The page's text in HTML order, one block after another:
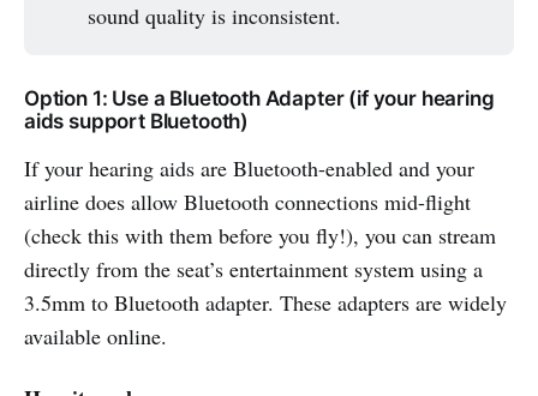
sound quality is inconsistent.
Option 1: Use a Bluetooth Adapter (if your hearing
aids support Bluetooth)
If your hearing aids are Bluetooth-enabled and your
airline does allow Bluetooth connections mid-flight
(check this with them before you fly!), you can stream
directly from the seat’s entertainment system using a
3.5mm to Bluetooth adapter. These adapters are widely
available online.